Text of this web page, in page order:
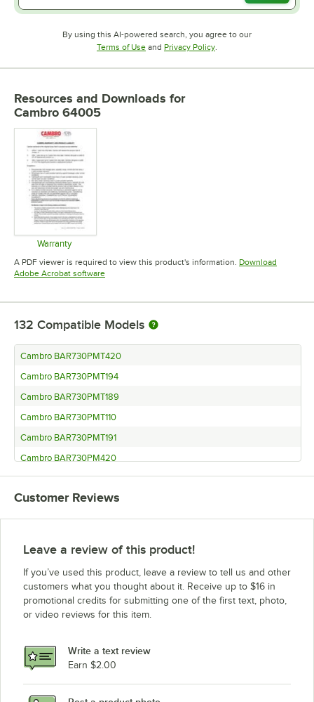
By using this AI-powered search, you agree to our
Terms of UseOpens in new tab
and Privacy PolicyOpens in new tab
.
Resources and Downloads for
Cambro 64005
Warranty
Opens in new tab
A PDF viewer is required to view this product's information. Download
Adobe Acrobat softwareOpens in new tab
132 Compatible Models
Cambro BAR730PMT420
Cambro BAR730PMT194
Cambro BAR730PMT189
Cambro BAR730PMT110
Cambro BAR730PMT191
Cambro BAR730PM420
Cambro BAR730PM194
Cambro BAR730PM191
Cambro BAR730PM189
Cambro BAR730194
Cambro BAR730191
Cambro BAR730DX420
Cambro BAR730DX191
Cambro BAR730DX189
Customer Reviews
Leave a review of this product!
If you’ve used this product, leave a review to tell us and other
customers what you thought about it. Receive up to $16 in
promotional credits for submitting one of the first text, photo,
or video reviews for this item.
Write a text review
Earn $2.00